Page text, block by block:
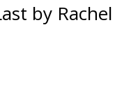
by Rachel